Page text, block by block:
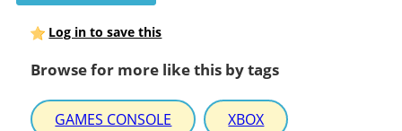
Log in to save this
Browse for more like this by tags
GAMES CONSOLE XBOX